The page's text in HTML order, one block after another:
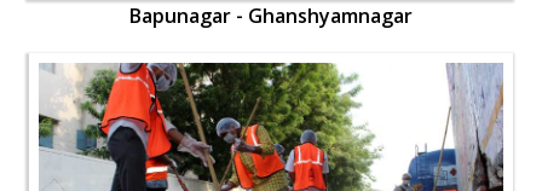
Bapunagar - Ghanshyamnagar